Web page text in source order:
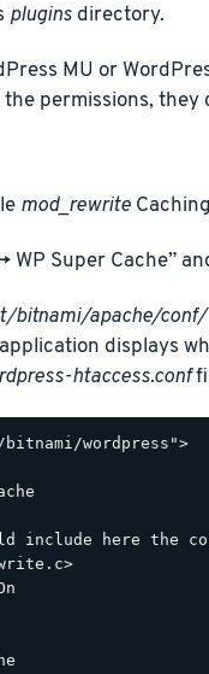
pluginsdirectory.
MU or
permissions, they
mod_rewrite
WP Super Cache”
bitnami/apache/conf/
displays
htaccess.conf
wordpress">
include here the